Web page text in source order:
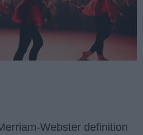
Webster definition